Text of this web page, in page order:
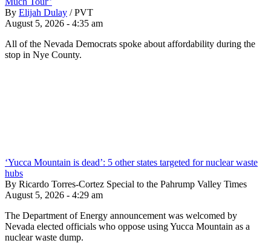
By Elijah Dulay / PVT
August 5, 2026 - 4:35 am
All of the Nevada Democrats spoke about affordability during the
stop in Nye County.
‘Yucca Mountain is dead’: 5 other states targeted for nuclear waste
hubs
By Ricardo Torres-Cortez Special to the Pahrump Valley Times
August 5, 2026 - 4:29 am
The Department of Energy announcement was welcomed by
Nevada elected officials who oppose using Yucca Mountain as a
nuclear waste dump.